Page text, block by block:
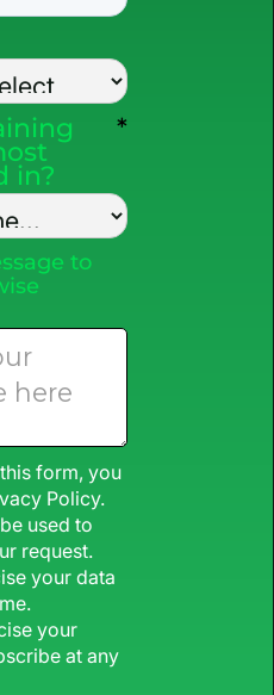
in?
*
to
form, you
Policy.
used to
request.
your data
your
at any